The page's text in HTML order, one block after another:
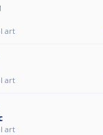
art
art
art